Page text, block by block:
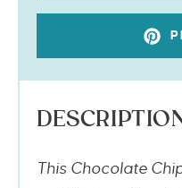
This Chocolate